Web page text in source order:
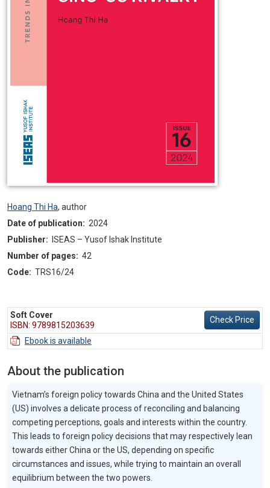
Hoang Thi Ha, author
Date of publication: 2024
Publisher:
ISEAS – Yusof Ishak Institute
Number of pages: 42
Code: TRS16/24
Soft Cover
ISBN: 9789815203639
Check Price
Ebook is available
About the publication
Vietnam’s foreign policy towards China and the United States
(US) involves a delicate process of reconciling and balancing
competing perceptions, goals and interests within the country.
This leads to foreign policy decisions that may respectively lean
towards either China or the US, depending on specific
circumstances and issues, while trying to maintain an overall
equilibrium between the two powers.